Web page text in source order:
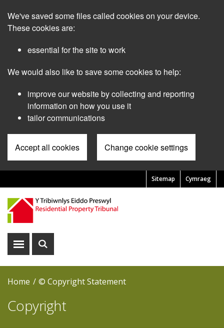
main
We've saved some files called cookies on your device.
These cookies are:
essential for the site to work
We would also like to save some cookies to help:
improve our website by collecting and reporting
information on how you use it
tailor communications
Accept all cookies Change cookie settings
Cymraeg
Pre
Header
Menu
Sitemap
Show
Show
Home © Copyright Statement
Copyright